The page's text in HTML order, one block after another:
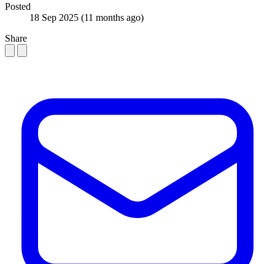
Posted
18 Sep 2025 (11 months ago)
Share